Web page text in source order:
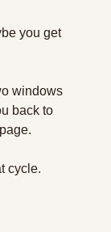
you get
windows
back to
cycle.